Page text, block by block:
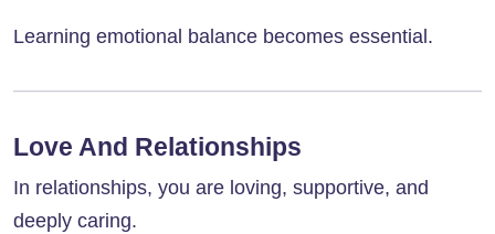
Learning emotional balance becomes essential.
Love And Relationships
In relationships, you are loving, supportive, and
deeply caring.